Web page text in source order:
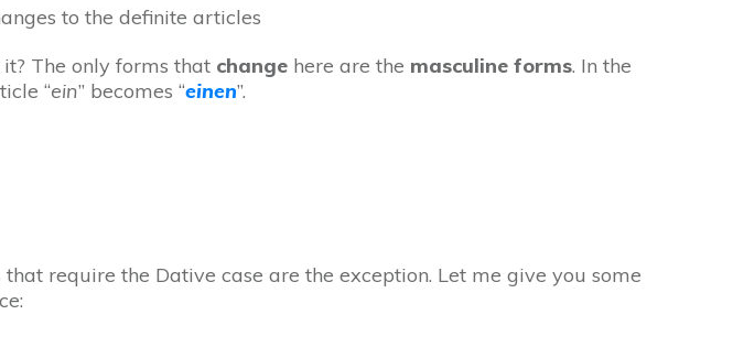
it? The only forms that change here are the masculine forms. In the
“ein” becomes “einen”.
that require the Dative case are the exception. Let me give you some